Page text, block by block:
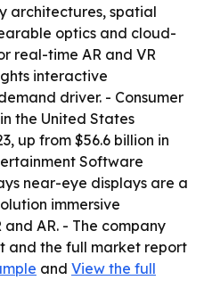
architectures, spatial
optics and cloud-
real-time AR and VR
interactive
driver. - Consumer
the United States
up from $56.6 billion in
Software
near-eye displays are a
immersive
AR. - The company
and the full market report
and View the full